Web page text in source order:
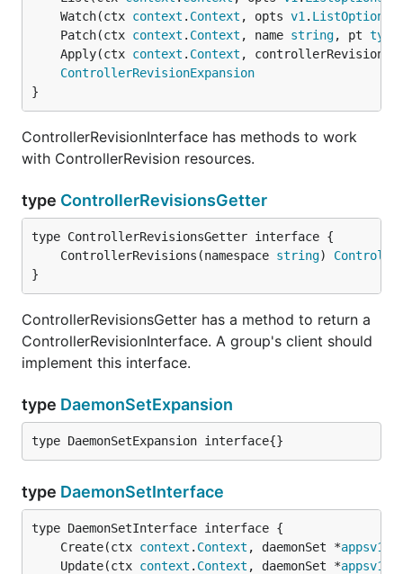
	Watch(ctx
context . Context , opts v1 . ListOptions
	Patch(ctx
context . Context , name string, pt
	Apply(ctx
context . Context , controllerRevision *
ControllerRevisionExpansion
}
ControllerRevisionInterface has methods to work
with ControllerRevision resources.
type ControllerRevisionsGetter
	ControllerRevisions(namespace
string)
}
ControllerRevisionsGetter has a method to return a
ControllerRevisionInterface. A group's client should
implement this interface.
type DaemonSetExpansion
type DaemonSetExpansion interface{}
type DaemonSetInterface
	Create(ctx
context . Context , daemonSet *
	Update(ctx
context . Context , daemonSet *